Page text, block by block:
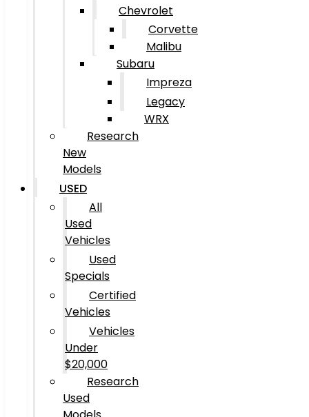
Chevrolet
Corvette
Malibu
Subaru
Impreza
Legacy
WRX
Research
New
Models
USED
All
Used
Vehicles
Used
Specials
Certified
Vehicles
Vehicles
Under
$20,000
Research
Used